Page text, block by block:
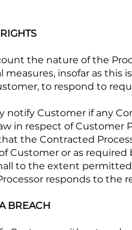
the nature of the
measures, insofar as this
to respond to
notify Customer if any
in respect of Customer
the Contracted
Customer or as
to the extent
responds to the
BREACH